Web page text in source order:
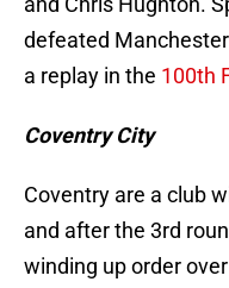
defeated
a replay in the 100th
Coventry City
Coventry are a club
and after the 3rd
winding up order